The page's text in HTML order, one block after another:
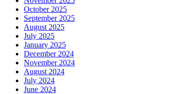
October 2025
September 2025
August 2025
July 2025
January 2025
December 2024
November 2024
August 2024
July 2024
June 2024